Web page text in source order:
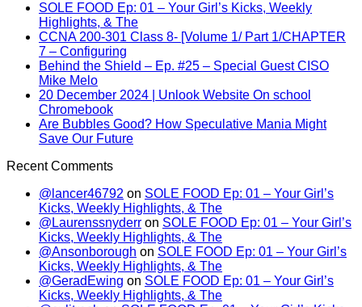
SOLE FOOD Ep: 01 – Your Girl’s Kicks, Weekly
Highlights, & The
CCNA 200-301 Class 8- [Volume 1/ Part 1/CHAPTER
7 – Configuring
Behind the Shield – Ep. #25 – Special Guest CISO
Mike Melo
20 December 2024 | Unlook Website On school
Chromebook
Are Bubbles Good? How Speculative Mania Might
Save Our Future
Recent Comments
@lancer46792 on SOLE FOOD Ep: 01 – Your Girl’s
Kicks, Weekly Highlights, & The
@Laurenssnyderr on SOLE FOOD Ep: 01 – Your Girl’s
Kicks, Weekly Highlights, & The
@Ansonborough on SOLE FOOD Ep: 01 – Your Girl’s
Kicks, Weekly Highlights, & The
@GeradEwing on SOLE FOOD Ep: 01 – Your Girl’s
Kicks, Weekly Highlights, & The